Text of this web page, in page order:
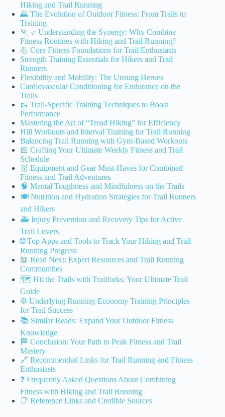
Hiking and Trail Running
🌄 The Evolution of Outdoor Fitness: From Trails to
Training
🏃 ♂️ Understanding the Synergy: Why Combine
Fitness Routines with Hiking and Trail Running?
💪 Core Fitness Foundations for Trail Enthusiasts
Strength Training Essentials for Hikers and Trail
Runners
Flexibility and Mobility: The Unsung Heroes
Cardiovascular Conditioning for Endurance on the
Trails
🥾 Trail-Specific Training Techniques to Boost
Performance
Mastering the Art of “Tread Hiking” for Efficiency
Hill Workouts and Interval Training for Trail Running
Balancing Trail Running with Gym-Based Workouts
📅 Crafting Your Ultimate Weekly Fitness and Trail
Schedule
🥇 Equipment and Gear Must-Haves for Combined
Fitness and Trail Adventures
🧠 Mental Toughness and Mindfulness on the Trails
🍽️ Nutrition and Hydration Strategies for Trail Runners
and Hikers
🚑 Injury Prevention and Recovery Tips for Active
Trail Lovers
🌐 Top Apps and Tools to Track Your Hiking and Trail
Running Progress
📖 Read Next: Expert Resources and Trail Running
Communities
🗺️ Hit the Trails with Trailforks: Your Ultimate Trail
Guide
⚙️ Underlying Running-Economy Training Principles
for Trail Success
📚 Similar Reads: Expand Your Outdoor Fitness
Knowledge
🏁 Conclusion: Your Path to Peak Fitness and Trail
Mastery
🔗 Recommended Links for Trail Running and Fitness
Enthusiasts
❓ Frequently Asked Questions About Combining
Fitness with Hiking and Trail Running
📑 Reference Links and Credible Sources